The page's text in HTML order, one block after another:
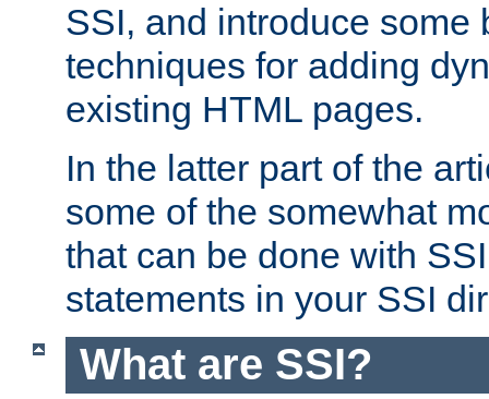
SSI, and introduce some
techniques for adding
existing HTML pages.
In the latter part of the
some of the somewhat
that can be done with
statements in your SSI
What are SSI?